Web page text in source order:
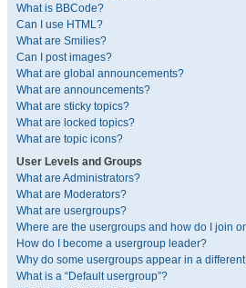
What is BBCode?
Can I use HTML?
What are Smilies?
Can I post images?
What are global announcements?
What are announcements?
What are sticky topics?
What are locked topics?
What are topic icons?
User Levels and Groups
What are Administrators?
What are Moderators?
What are usergroups?
Where are the usergroups and how do I join
How do I become a usergroup leader?
Why do some usergroups appear in a
What is a “Default usergroup”?